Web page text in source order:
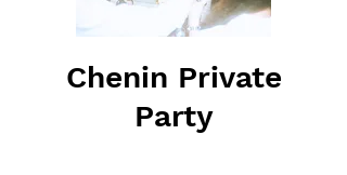
Chenin Private
Party